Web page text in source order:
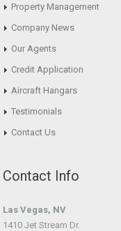
Property Management
Company News
Our Agents
Credit Application
Aircraft Hangars
Testimonials
Contact Us
Contact Info
Las Vegas, NV
1410 Jet Stream Dr.